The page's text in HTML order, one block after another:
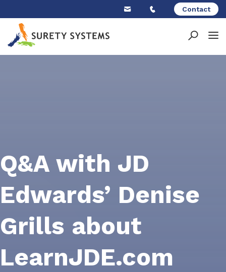
content
Contact
Q&A with JD
Edwards’ Denise
Grills about
LearnJDE.com